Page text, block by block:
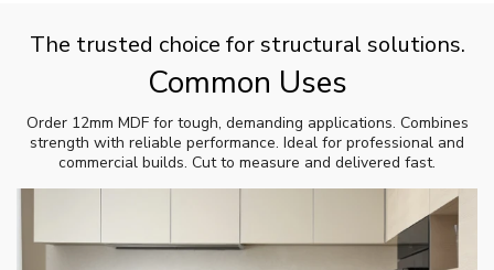
The trusted choice for structural solutions.
Common Uses
Order 12mm MDF for tough, demanding applications. Combines
strength with reliable performance. Ideal for professional and
commercial builds. Cut to measure and delivered fast.